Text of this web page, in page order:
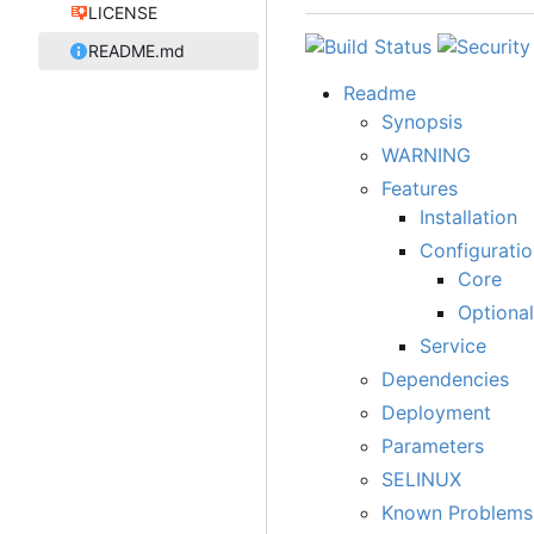
LICENSE
README.md
Readme
Synopsis
WARNING
Features
Installation
Core
Optional
Service
Dependencies
Deployment
Parameters
SELINUX
Known Problems